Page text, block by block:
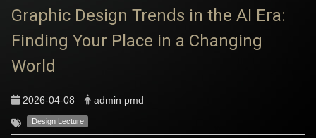
Graphic Design Trends in the AI ​​Era:
Finding Your Place in a Changing
World
2026-04-08 admin pmd
Design Lecture